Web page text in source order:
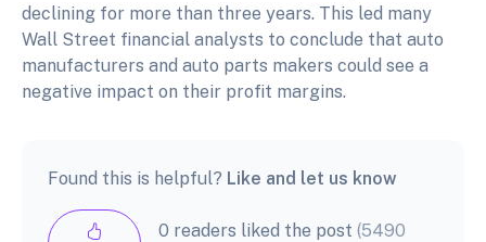
declining for more than three years. This led many
Wall Street financial analysts to conclude that auto
manufacturers and auto parts makers could see a
negative impact on their profit margins.
Found this is helpful? Like and let us know
0 readers liked the post (5490